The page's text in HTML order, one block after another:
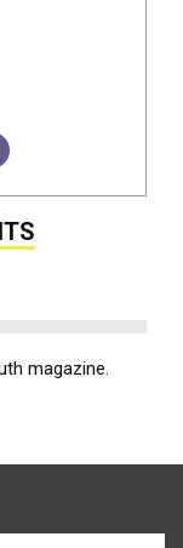
magazine.